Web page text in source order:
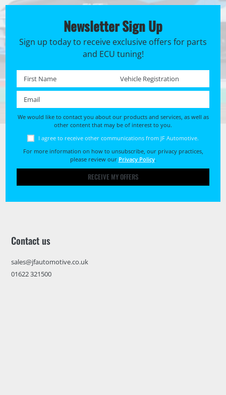
Newsletter Sign Up
Sign up today to receive exclusive offers for parts
and ECU tuning!
First name * Registration No. *
We would like to contact you about our products and services, as well as
other content that may be of interest to you.
I agree to receive other communications from JF Automotive.
For more information on how to unsubscribe, our privacy practices,
please review our Privacy Policy.
RECEIVE MY OFFERS
Contact us
sales@jfautomotive.co.uk
01622 321500